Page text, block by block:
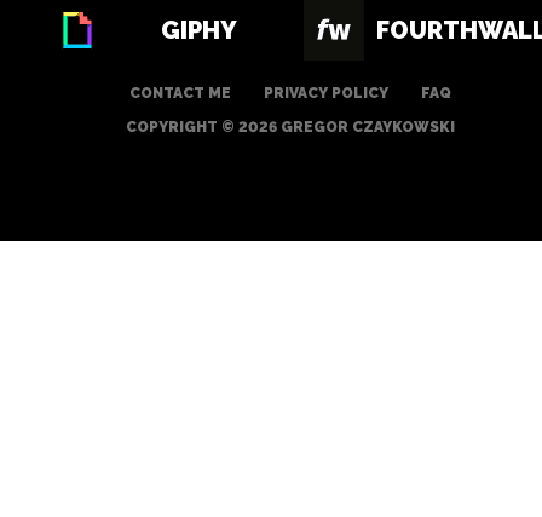
GIPHY
CONTACT ME PRIVACY POLICY
FAQ
COPYRIGHT © 2026 GREGOR CZAYKOWSKI